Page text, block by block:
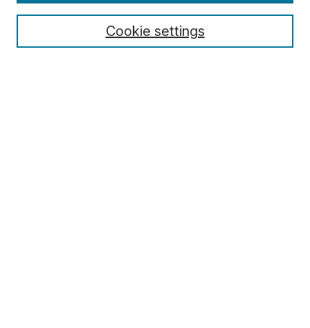
Select context to search:
Cookie settings